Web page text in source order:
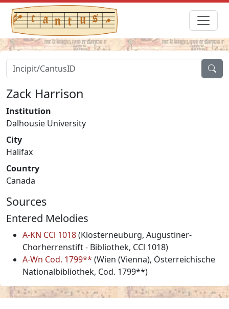
Zack Harrison
Institution
Dalhousie University
City
Halifax
Country
Canada
Sources
Entered Melodies
A-KN CCl 1018(Klosterneuburg, Augustiner-
Chorherrenstift - Bibliothek, CCl 1018)
A-Wn Cod. 1799** (Wien (Vienna), Österreichische
Nationalbibliothek, Cod. 1799**)